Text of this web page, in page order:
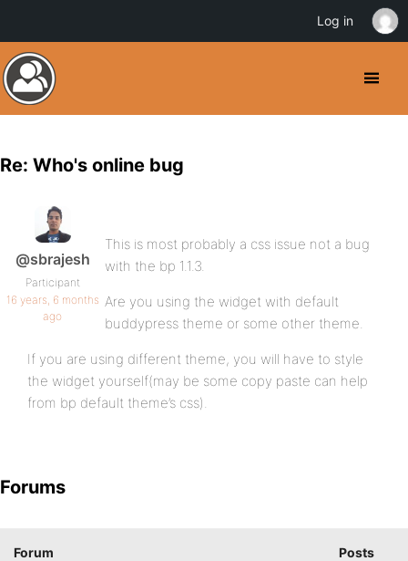
Re: Who's online bug
@sbrajesh
Participant
16 years, 6 months
ago
This is most probably a css issue not a bug
with the bp 1.1.3.
Are you using the widget with default
buddypress theme or some other theme.
If you are using different theme, you will have to style
the widget yourself(may be some copy paste can help
from bp default theme’s css).
Forums
Forum Posts
Log in